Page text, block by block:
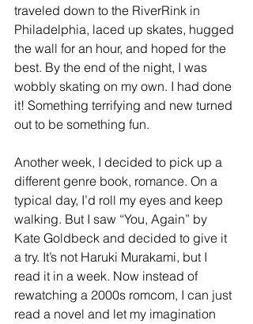
traveled down to the RiverRink in
Philadelphia, laced up skates, hugged
the wall for an hour, and hoped for the
best. By the end of the night, I was
wobbly skating on my own. I had done
it! Something terrifying and new turned
out to be something fun.
Another week, I decided to pick up a
different genre book, romance. On a
typical day, I’d roll my eyes and keep
walking. But I saw “You, Again” by
Kate Goldbeck and decided to give it
a try. It’s not Haruki Murakami, but I
read it in a week. Now instead of
rewatching a 2000s romcom, I can just
read a novel and let my imagination